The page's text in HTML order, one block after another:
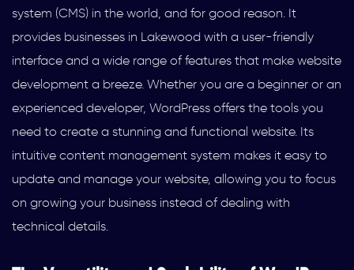
system (CMS) in the world, and for good reason. It
provides businesses in Lakewood with a user-friendly
interface and a wide range of features that make website
development a breeze. Whether you are a beginner or an
experienced developer, WordPress offers the tools you
need to create a stunning and functional website. Its
intuitive content management system makes it easy to
update and manage your website, allowing you to focus
on growing your business instead of dealing with
technical details.